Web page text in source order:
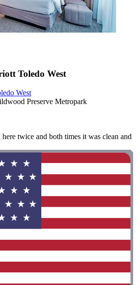
Toledo West
West
Preserve Metropark
twice and both times it was clean and